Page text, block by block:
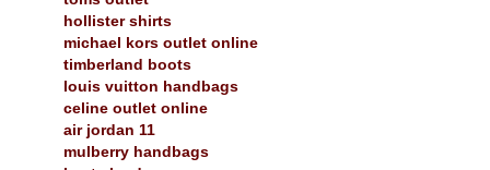
hollister shirts
michael kors outlet online
timberland boots
louis vuitton handbags
celine outlet online
air jordan 11
mulberry handbags